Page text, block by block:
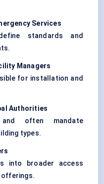
Services
standards and
Managers
for installation and
Authorities
and often mandate
types.
into broader access
offerings.